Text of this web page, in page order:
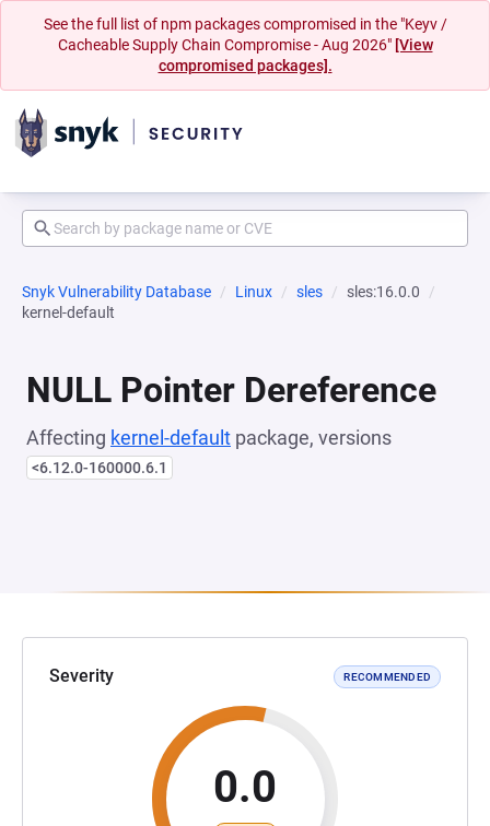
See the full list of npm packages compromised in the "Keyv /
Cacheable Supply Chain Compromise - Aug 2026" [View
compromised packages].
Snyk Vulnerability Database Linux sles
sles:16.0.0
kernel-default
NULL Pointer Dereference
Affecting kernel-default package, versions
<6.12.0-160000.6.1
Severity RECOMMENDED
0.0